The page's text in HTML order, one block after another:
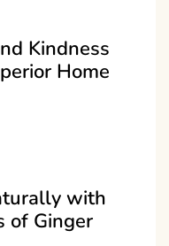
Kindness
Home
with
of Ginger